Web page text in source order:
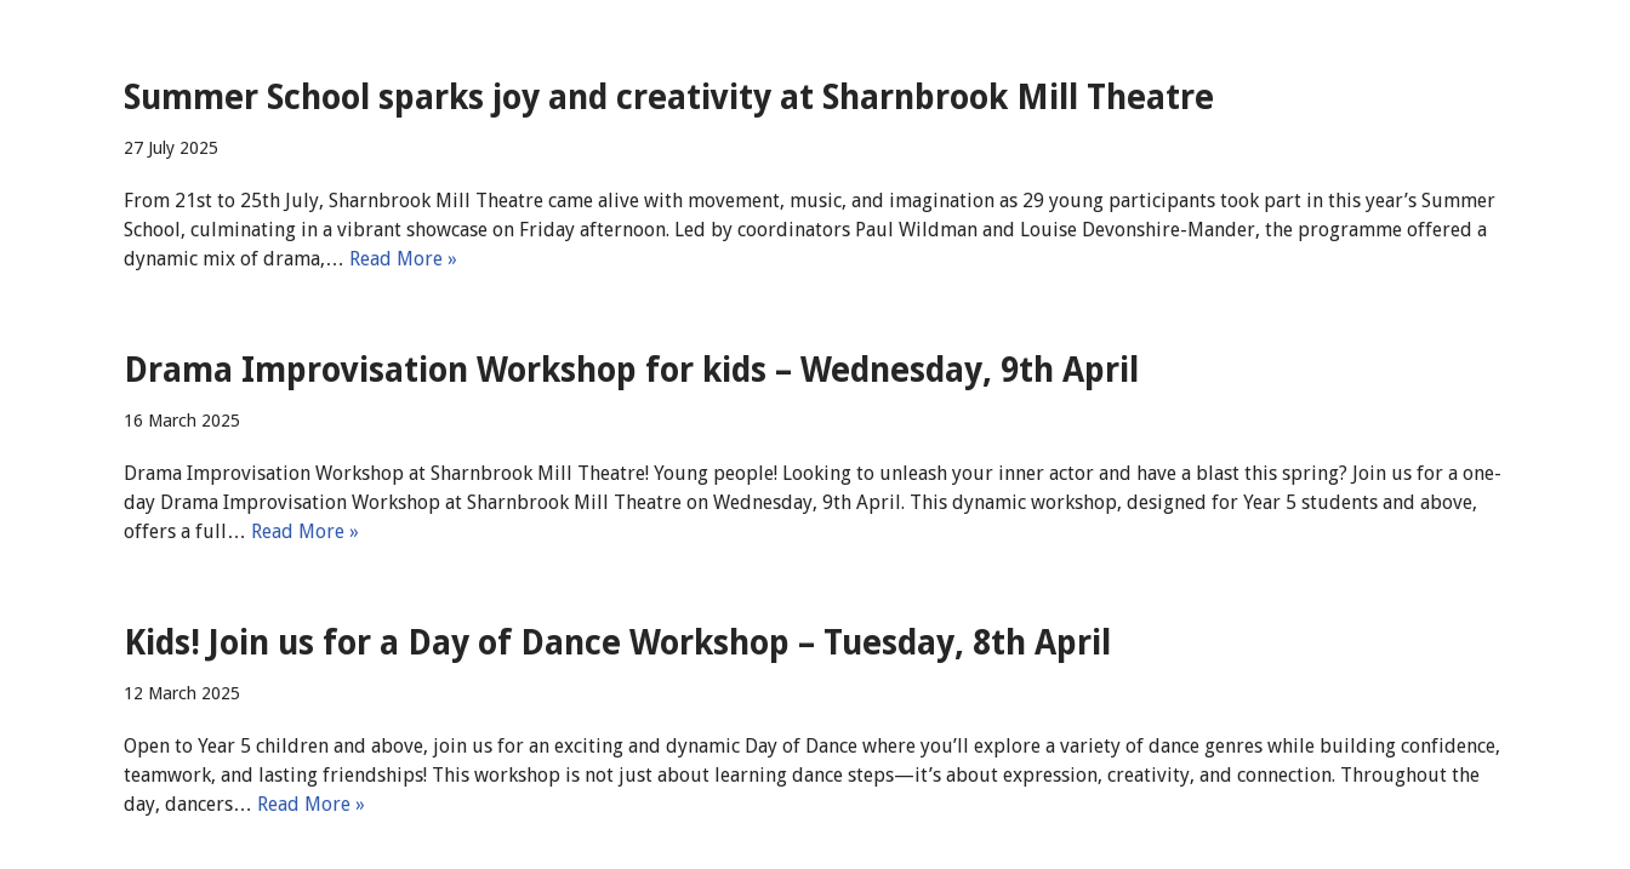
Summer School sparks joy and creativity at Sharnbrook Mill Theatre
27 July 2025
From 21st to 25th July, Sharnbrook Mill Theatre came alive with movement, music, and imagination as 29 young participants took part in this year’s Summer
School, culminating in a vibrant showcase on Friday afternoon. Led by coordinators Paul Wildman and Louise Devonshire-Mander, the programme offered a
dynamic mix of drama,… Read More »
Drama Improvisation Workshop for kids – Wednesday, 9th April
16 March 2025
Drama Improvisation Workshop at Sharnbrook Mill Theatre! Young people! Looking to unleash your inner actor and have a blast this spring? Join us for a one-
day Drama Improvisation Workshop at Sharnbrook Mill Theatre on Wednesday, 9th April. This dynamic workshop, designed for Year 5 students and above,
offers a full… Read More »
Kids! Join us for a Day of Dance Workshop – Tuesday, 8th April
12 March 2025
Open to Year 5 children and above, join us for an exciting and dynamic Day of Dance where you’ll explore a variety of dance genres while building confidence,
teamwork, and lasting friendships! This workshop is not just about learning dance steps—it’s about expression, creativity, and connection. Throughout the
day, dancers… Read More »